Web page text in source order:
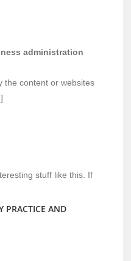
administration
content or websites
stuff like this. If
PRACTICE AND